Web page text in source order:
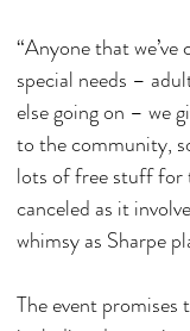
“Anyone that
special needs –
else going on – we
to the community,
lots of free stuff for
canceled as it
whimsy as Sharpe
The event